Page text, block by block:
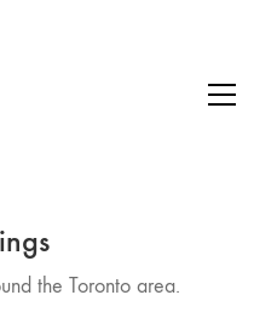
the Toronto area.